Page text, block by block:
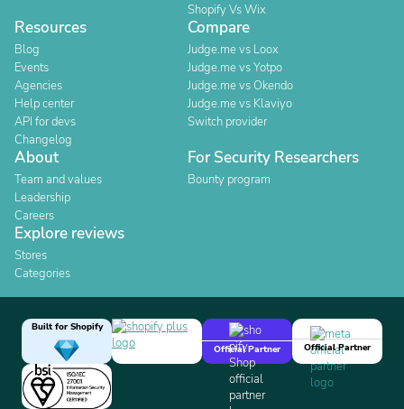
Shopify Vs Wix
Resources
Blog
Events
Agencies
Help center
API for devs
Changelog
Compare
Judge.me vs Loox
Judge.me vs Yotpo
Judge.me vs Okendo
Judge.me vs Klaviyo
Switch provider
About
Team and values
Leadership
Careers
For Security Researchers
Bounty program
Explore reviews
Stores
Categories
Built for Shopify
Official Partner
Official Partner